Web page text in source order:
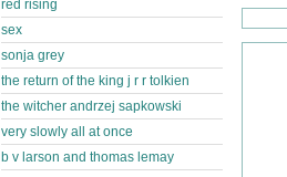
red rising
sex
sonja grey
the return of the king j r r tolkien
the witcher andrzej sapkowski
very slowly all at once
b v larson and thomas lemay